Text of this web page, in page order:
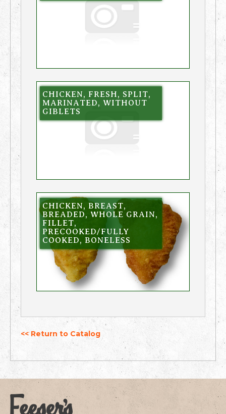
CHICKEN, FRESH, SPLIT,
MARINATED, WITHOUT
GIBLETS
CHICKEN, BREAST,
BREADED, WHOLE GRAIN,
FILLET,
PRECOOKED/FULLY
COOKED, BONELESS
<< Return to Catalog